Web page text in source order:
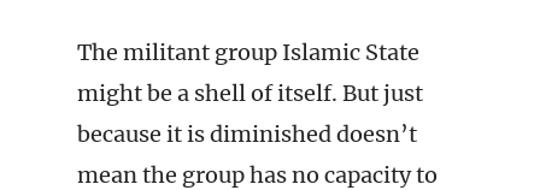
The militant group Islamic State
might be a shell of itself. But just
because it is diminished doesn’t
mean the group has no capacity to